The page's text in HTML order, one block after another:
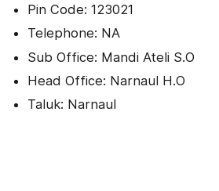
Pin Code: 123021
Telephone: NA
Sub Office: Mandi Ateli S.O
Head Office: Narnaul H.O
Taluk: Narnaul